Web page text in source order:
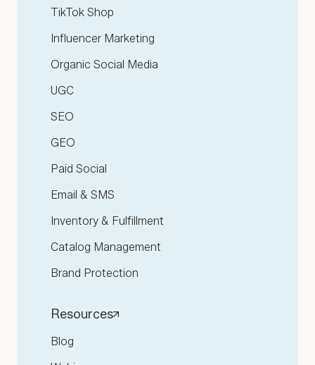
TikTok Shop
Influencer Marketing
Organic Social Media
UGC
SEO
GEO
Paid Social
Email & SMS
Inventory & Fulfillment
Catalog Management
Brand Protection
Resources
Blog